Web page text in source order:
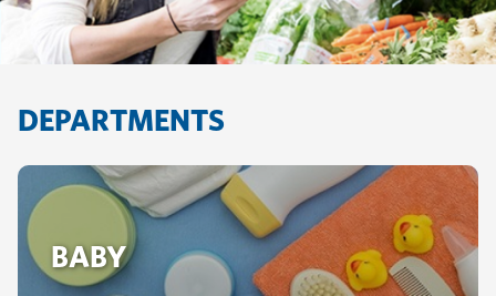
DEPARTMENTS
BABY